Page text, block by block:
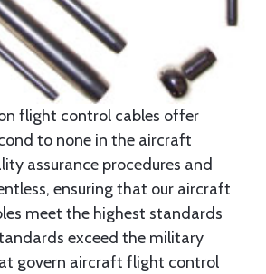
flight control cables offer
to none in the aircraft
assurance procedures and
ensuring that our aircraft
meet the highest standards
exceed the military
govern aircraft flight control